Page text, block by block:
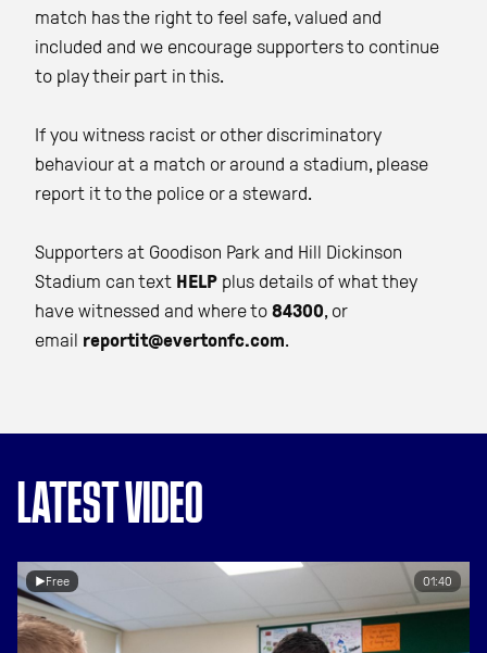
match has the right to feel safe, valued and
included and we encourage supporters to continue
to play their part in this.
If you witness racist or other discriminatory
behaviour at a match or around a stadium, please
report it to the police or a steward.
Supporters at Goodison Park and Hill Dickinson
Stadium can text HELP plus details of what they
have witnessed and where to 84300, or
email reportit@evertonfc.com.
LATEST VIDEO
01:40
Free